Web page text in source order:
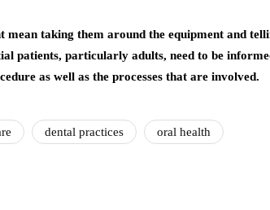
mean taking them around the equipment and
patients, particularly adults, need to be
as well as the processes that are involved.
dental practices oral health